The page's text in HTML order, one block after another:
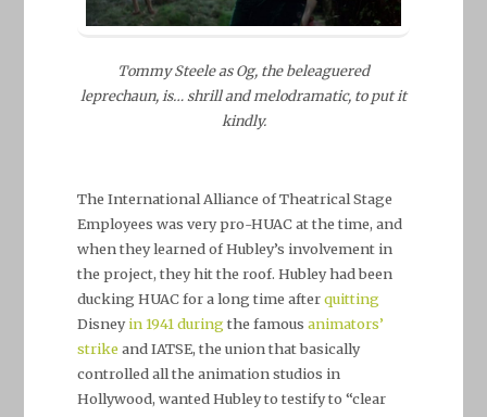
Tommy Steele as Og, the beleaguered
leprechaun, is… shrill and melodramatic, to put it
kindly.
The International Alliance of Theatrical Stage
Employees was very pro-HUAC at the time, and
when they learned of Hubley’s involvement in
the project, they hit the roof. Hubley had been
ducking HUAC for a long time afterquitting
Disneyin 1941 during the famous animators’
strike and IATSE, the union that basically
controlled all the animation studios in
Hollywood, wanted Hubley to testify to “clear